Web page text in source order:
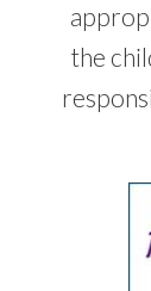
the